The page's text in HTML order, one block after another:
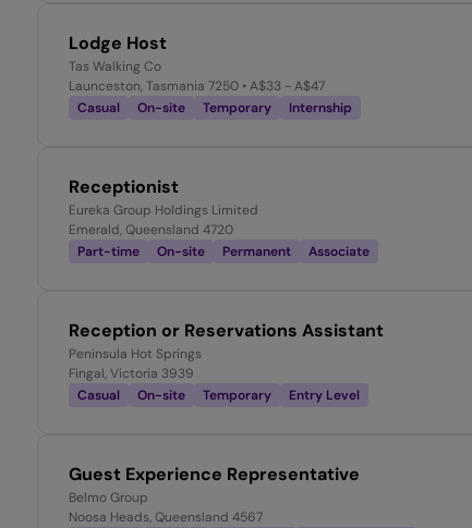
Lodge Host
Tas Walking Co
Launceston, Tasmania 7250 • A$33 - A$47
Casual
On-site Temporary Internship
Receptionist
Eureka Group Holdings Limited
Emerald, Queensland 4720
Part-time
On-site Permanent Associate
Reception or Reservations Assistant
Peninsula Hot Springs
Fingal, Victoria 3939
Casual
On-site Temporary Entry Level
Guest Experience Representative
Belmo Group
Noosa Heads, Queensland 4567